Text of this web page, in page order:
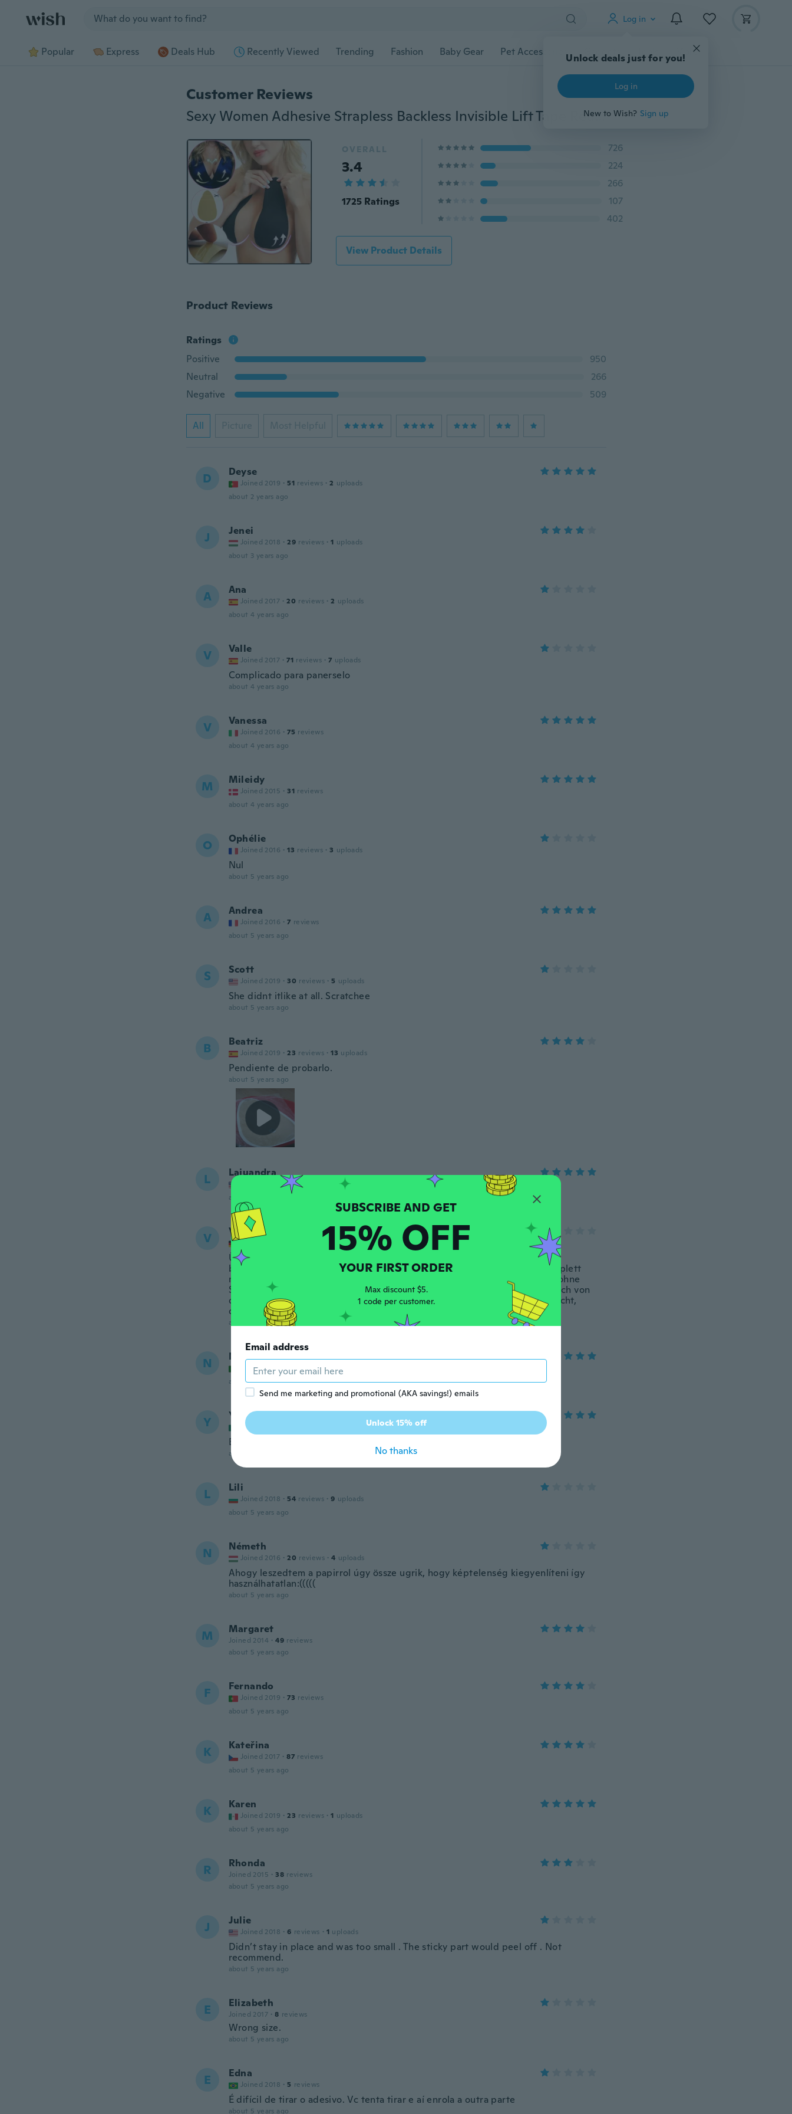
Log in
Unlock deals just for you!
Log in
New to Wish? Sign up
Popular Express Deals Hub Recently Viewed Trending Fashion Baby Gear Pet Accessories Gadgets Tools More
Customer Reviews
Sexy Women Adhesive Strapless Backless Invisible Lift Tape Reusable Push Up Bra Underwear Water Drop Shaped Instant Bra Bralette
OVERALL
3.4
1725 Ratings
726
224
266
107
402
View Product Details
Product Reviews
Ratings
Positive
950
Neutral
266
Negative
509
All Picture Most Helpful
D Deyse
Joined 2019 · 51 reviews · 2 uploads
about 2 years ago
J Jenei
Joined 2018 · 29 reviews · 1 uploads
about 3 years ago
A Ana
Joined 2017 · 20 reviews · 2 uploads
about 4 years ago
V Valle
Joined 2017 · 71 reviews · 7 uploads
Complicado para panerselo
about 4 years ago
V Vanessa
Joined 2016 · 75 reviews
about 4 years ago
M Mileidy
Joined 2015 · 31 reviews
about 4 years ago
O Ophélie
Joined 2016 · 13 reviews · 3 uploads
Nul
about 5 years ago
A Andrea
Joined 2016 · 7 reviews
about 5 years ago
S Scott
Joined 2019 · 30 reviews · 5 uploads
She didnt itlike at all. Scratchee
about 5 years ago
B Beatriz
Joined 2019 · 23 reviews · 13 uploads
Pendiente de probarlo.
about 5 years ago
L Lajuandra
· 8 reviews
about 5 years ago
V Violetta
Joined 2020 uploads
Überhaupt nicht wiederverwendbar. Super schwer aus der Verpackung zu
bekommen. Klebt wie Sekundenkleber daran. Und dann ist auch noch komplett
mit der Klebeschicht das Teil. Wenn man es mal auf der Brust hat, geht es ohne
Schmerzen nicht ab. Halten würde es, aber erstmal hinbekommen das es sich von
der Folie löst. Und ich habe es nicht hinbekommen. Bin schon echt enttäuscht,
dafür war mir mein Geld nachhinein echt zu schade.
about 5 years ago
N Nayara
Joined 2014 · 5 reviews
about 5 years ago
Y Yazmin
Joined 2019
Buen material y parece que se ajustan bien
about 5 years ago
L Lili
Joined 2018 · 54 reviews · 9 uploads
about 5 years ago
N Németh
Joined 2016 · 20 reviews · 4 uploads
Ahogy leszedtem a papirrol úgy össze ugrik, hogy képtelenség kiegyenlíteni így
használhatatlan:(((((
about 5 years ago
M Margaret
Joined 2014 · 49 reviews
about 5 years ago
F Fernando
Joined 2019 · 73 reviews
about 5 years ago
K Kateřina
Joined 2017 · 87 reviews
about 5 years ago
K Karen
Joined 2019 · 23 reviews · 1 uploads
about 5 years ago
R Rhonda
Joined 2015 · 38 reviews
about 5 years ago
J Julie
Joined 2018 · 6 reviews · 1 uploads
Didn’t stay in place and was too small . The sticky part would peel off . Not
recommend.
about 5 years ago
E Elizabeth
Joined 2017 · 8 reviews
Wrong size.
about 5 years ago
E Edna
Joined 2018 · 5 reviews
É difícil de tirar o adesivo. Vc tenta tirar e aí enrola a outra parte
about 5 years ago
15% OFF
YOUR FIRST ORDER
Max discount $5.
1 code per customer.
Email address
Send me marketing and promotional (AKA savings!) emails
Unlock 15% off
No thanks